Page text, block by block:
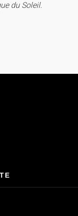
du Soleil.